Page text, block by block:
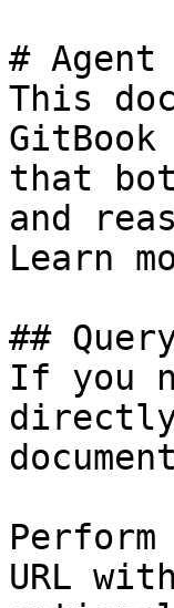
#
This
that
and
Learn
##
If you
URL